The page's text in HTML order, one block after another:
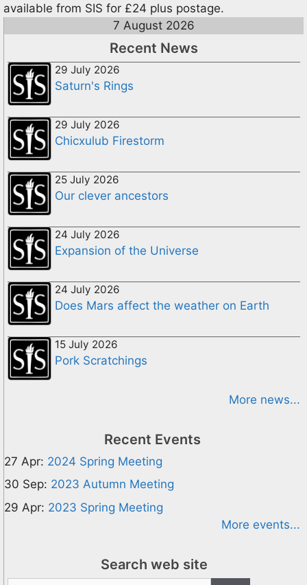
available from SIS for £24 plus postage.
7 August 2026
Recent News
29 July 2026
Saturn's Rings
29 July 2026
Chicxulub Firestorm
25 July 2026
Our clever ancestors
24 July 2026
Expansion of the Universe
24 July 2026
Does Mars affect the weather on Earth
15 July 2026
Pork Scratchings
More news...
Recent Events
27 Apr: 2024 Spring Meeting
30 Sep: 2023 Autumn Meeting
29 Apr: 2023 Spring Meeting
More events...
Search web site